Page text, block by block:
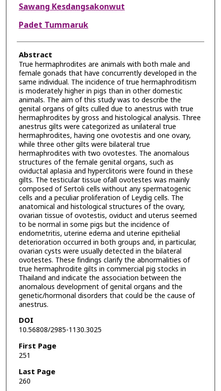
Sawang Kesdangsakonwut
Padet Tummaruk
Abstract
True hermaphrodites are animals with both male and
female gonads that have concurrently developed in the
same individual. The incidence of true hermaphroditism
is moderately higher in pigs than in other domestic
animals. The aim of this study was to describe the
genital organs of gilts culled due to anestrus with true
hermaphrodites by gross and histological analysis. Three
anestrus gilts were categorized as unilateral true
hermaphrodites, having one ovotestis and one ovary,
while three other gilts were bilateral true
hermaphrodites with two ovotestes. The anomalous
structures of the female genital organs, such as
oviductal aplasia and hyperclitoris were found in these
gilts. The testicular tissue ofall ovotestes was mainly
composed of Sertoli cells without any spermatogenic
cells and a peculiar proliferation of Leydig cells. The
anatomical and histological structures of the ovary,
ovarian tissue of ovotestis, oviduct and uterus seemed
to be normal in some pigs but the incidence of
endometritis, uterine edema and uterine epithelial
deterioration occurred in both groups and, in particular,
ovarian cysts were usually detected in the bilateral
ovotestes. These findings clarify the abnormalities of
true hermaphrodite gilts in commercial pig stocks in
Thailand and indicate the association between the
anomalous development of genital organs and the
genetic/hormonal disorders that could be the cause of
anestrus.
DOI
10.56808/2985-1130.3025
First Page
251
Last Page
260